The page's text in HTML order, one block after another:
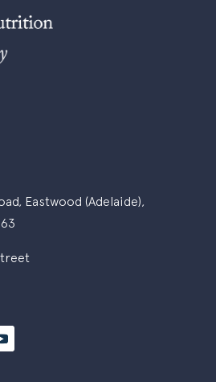
Eastwood (Adelaide),